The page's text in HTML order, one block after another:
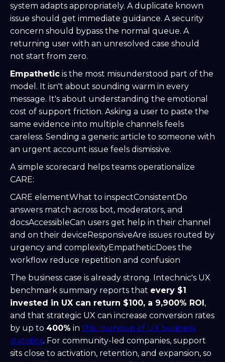
system adapts appropriately. A duplicate known
issue should get immediate guidance. A security
concern should bypass the normal queue. A
returning user with an unresolved case should
not start from zero.
Empathetic is the most misunderstood part of the
model. It isn't about sounding warm in every
message. It's about understanding the emotional
cost of support friction. Asking a user to paste the
same evidence into multiple channels feels
careless. Sending a generic article to someone with
an urgent account issue feels dismissive.
A simple scorecard helps teams operationalize
CARE:
CARE elementWhat to inspectConsistentDo
answers match across bot, moderators, and
docsAccessibleCan users get help in their channel
and on their deviceResponsiveAre issues routed by
urgency and complexityEmpatheticDoes the
workflow reduce repetition and confusion
The business case is already strong. Intechnic's UX
benchmark summary reports that every $1
invested in UX can return $100, a 9,900% ROI,
and that strategic UX can increase conversion rates
by up to 400% in this roundup of UX business
statistics. For community-led companies, support
sits close to activation, retention, and expansion, so